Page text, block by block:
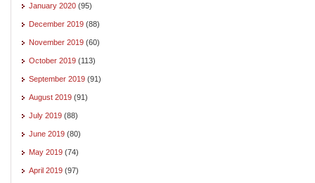
January 2020 (95)
December 2019 (88)
November 2019 (60)
October 2019 (113)
September 2019 (91)
August 2019 (91)
July 2019 (88)
June 2019 (80)
May 2019 (74)
April 2019 (97)